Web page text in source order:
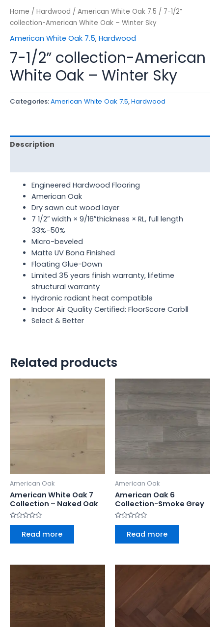
Home / Hardwood / American White Oak 7.5 / 7-1/2”
collection-American White Oak – Winter Sky
American White Oak 7.5, Hardwood
7-1/2” collection-American
White Oak – Winter Sky
Categories:American White Oak 7.5,Hardwood
Description
Engineered Hardwood Flooring
American Oak
Dry sawn cut wood layer
7 1/2″ width × 9/16″thickness × RL, full length
33%-50%
Micro-beveled
Matte UV Bona Finished
Floating Glue-Down
Limited 35 years finish warranty, lifetime
structural warranty
Hydronic radiant heat compatible
Indoor Air Quality Certified: FloorScore CarbⅡ
Select & Better
Related products
American Oak
American White Oak 7
Collection – Naked Oak
Rated
Read more
American Oak
American Oak 6
Collection-Smoke Grey
Rated
Read more